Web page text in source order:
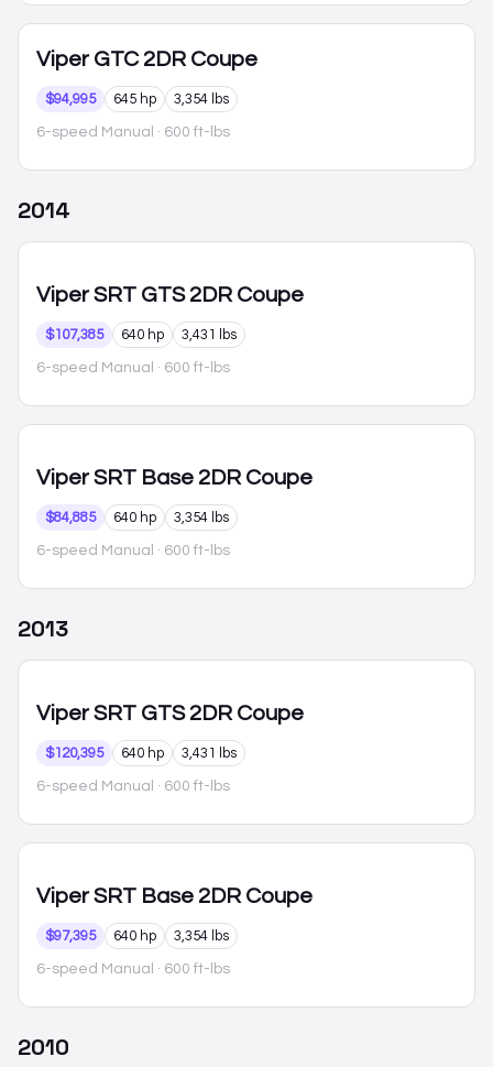
Viper GTC 2DR Coupe
$94,995 645 hp 3,354 lbs
6-speed Manual · 600 ft-lbs
2014
Viper SRT GTS 2DR Coupe
$107,385 640 hp 3,431 lbs
6-speed Manual · 600 ft-lbs
Viper SRT Base 2DR Coupe
$84,885 640 hp 3,354 lbs
6-speed Manual · 600 ft-lbs
2013
Viper SRT GTS 2DR Coupe
$120,395 640 hp 3,431 lbs
6-speed Manual · 600 ft-lbs
Viper SRT Base 2DR Coupe
$97,395 640 hp 3,354 lbs
6-speed Manual · 600 ft-lbs
2010